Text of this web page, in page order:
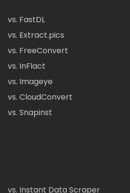
vs. FastDL
vs. Extract.pics
vs. FreeConvert
vs. InFlact
vs. Imageye
vs. CloudConvert
vs. Snapinst
vs. Instant Data Scraper